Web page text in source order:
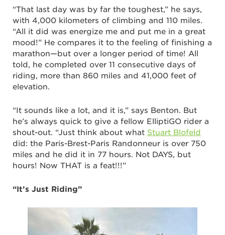
“That last day was by far the toughest,” he says,
with 4,000 kilometers of climbing and 110 miles.
“All it did was energize me and put me in a great
mood!” He compares it to the feeling of finishing a
marathon—but over a longer period of time! All
told, he completed over 11 consecutive days of
riding, more than 860 miles and 41,000 feet of
elevation.
“It sounds like a lot, and it is,” says Benton. But
he’s always quick to give a fellow ElliptiGO rider a
shout-out. “Just think about what Stuart Blofeld
did: the Paris-Brest-Paris Randonneur is over 750
miles and he did it in 77 hours. Not DAYS, but
hours! Now THAT is a feat!!!”
“It’s Just Riding”